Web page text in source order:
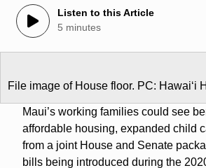
Listen to this Article
5 minutes
File image of House floor. PC: Hawaiʻi
Maui’s working families could see
affordable housing, expanded child
from a joint House and Senate
bills being introduced during the